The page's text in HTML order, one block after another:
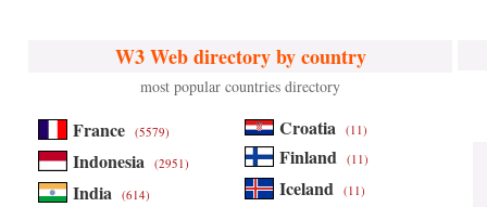
W3 Web directory by country
most popular countries directory
France (5579)
Indonesia (2951)
India (614)
Croatia (11)
Finland (11)
Iceland (11)